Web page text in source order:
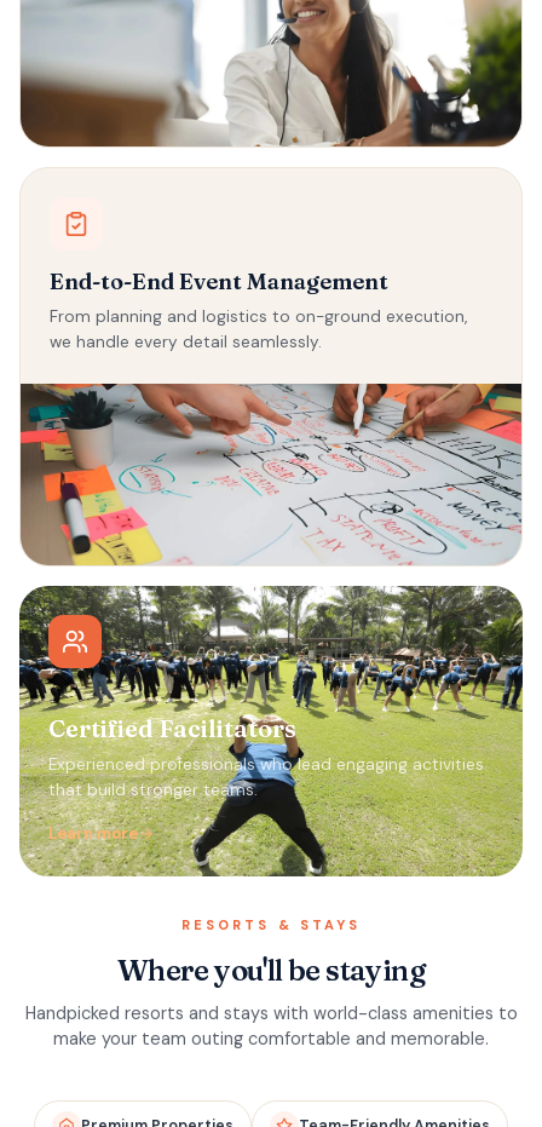
End-to-End Event Management
From planning and logistics to on-ground execution,
we handle every detail seamlessly.
Certified Facilitators
Experienced professionals who lead engaging activities
that build stronger teams.
Learn more
RESORTS & STAYS
Where you'll be staying
Handpicked resorts and stays with world-class amenities to
make your team outing comfortable and memorable.